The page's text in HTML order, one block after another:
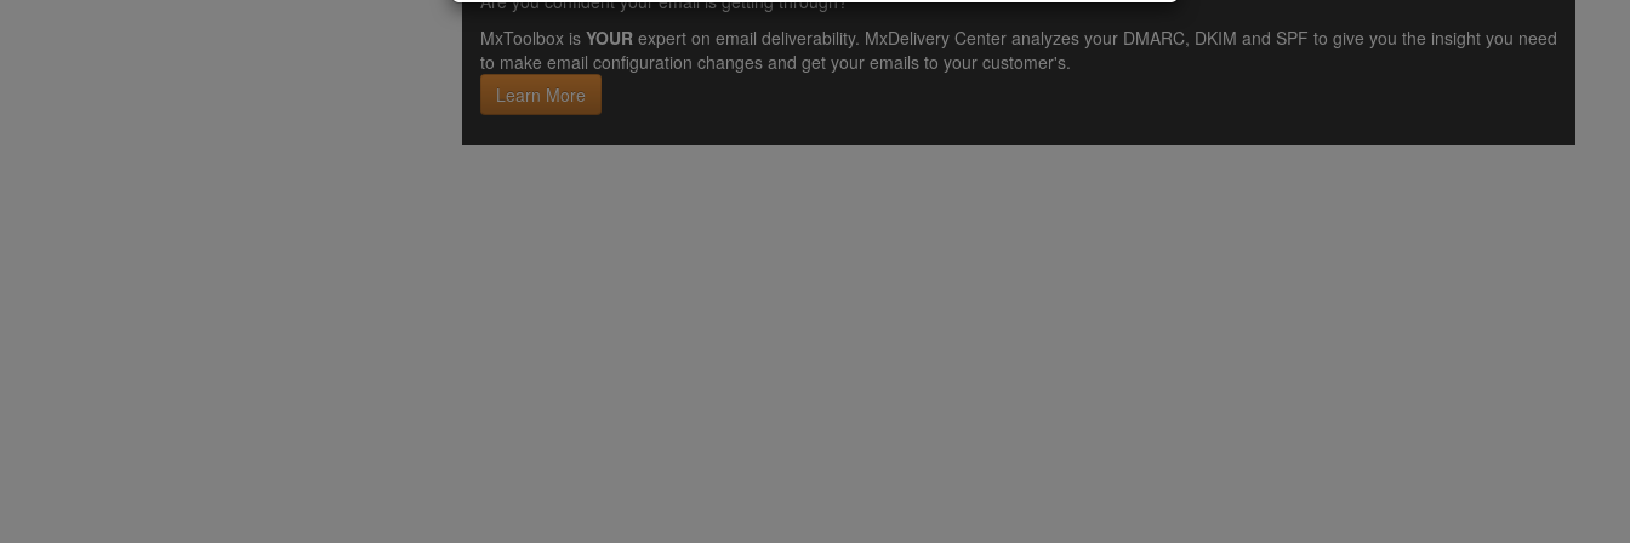
MxToolbox is YOUR expert on email deliverability. MxDelivery Center analyzes your DMARC, DKIM and SPF to give you the insight you need
to make email configuration changes and get your emails to your customer's.
Learn More